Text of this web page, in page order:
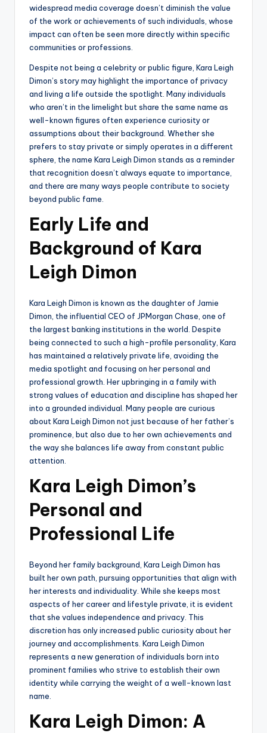
widespread media coverage doesn’t diminish the value
of the work or achievements of such individuals, whose
impact can often be seen more directly within specific
communities or professions.
Despite not being a celebrity or public figure, Kara Leigh
Dimon’s story may highlight the importance of privacy
and living a life outside the spotlight. Many individuals
who aren’t in the limelight but share the same name as
well-known figures often experience curiosity or
assumptions about their background. Whether she
prefers to stay private or simply operates in a different
sphere, the name Kara Leigh Dimon stands as a reminder
that recognition doesn’t always equate to importance,
and there are many ways people contribute to society
beyond public fame.
Early Life and
Background of Kara
Leigh Dimon
Kara Leigh Dimon is known as the daughter of Jamie
Dimon, the influential CEO of JPMorgan Chase, one of
the largest banking institutions in the world. Despite
being connected to such a high-profile personality, Kara
has maintained a relatively private life, avoiding the
media spotlight and focusing on her personal and
professional growth. Her upbringing in a family with
strong values of education and discipline has shaped her
into a grounded individual. Many people are curious
about Kara Leigh Dimon not just because of her father’s
prominence, but also due to her own achievements and
the way she balances life away from constant public
attention.
Kara Leigh Dimon’s
Personal and
Professional Life
Beyond her family background, Kara Leigh Dimon has
built her own path, pursuing opportunities that align with
her interests and individuality. While she keeps most
aspects of her career and lifestyle private, it is evident
that she values independence and privacy. This
discretion has only increased public curiosity about her
journey and accomplishments. Kara Leigh Dimon
represents a new generation of individuals born into
prominent families who strive to establish their own
identity while carrying the weight of a well-known last
name.
Kara Leigh Dimon: A